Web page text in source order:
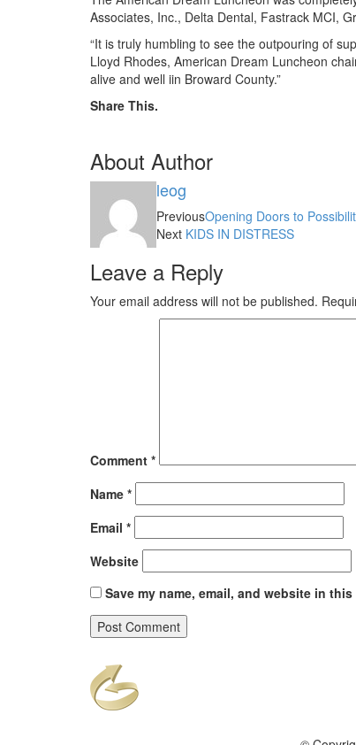
Associates, Inc., Delta Dental, Fastrack MCI,
“It is truly humbling to see the outpouring of
Lloyd Rhodes, American Dream Luncheon
alive and well iin Broward County.”
Share This.
About Author
leog
PreviousOpening Doors to
Next KIDS IN DISTRESS
Leave a Reply
Your email address will not be published.
Comment *
Name *
Email *
Website
Save my name, email, and website in